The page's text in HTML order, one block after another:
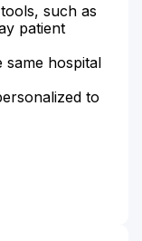
such as
patient
same hospital
to